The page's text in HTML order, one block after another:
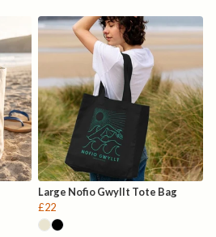
Large Nofio Gwyllt Tote Bag
£22